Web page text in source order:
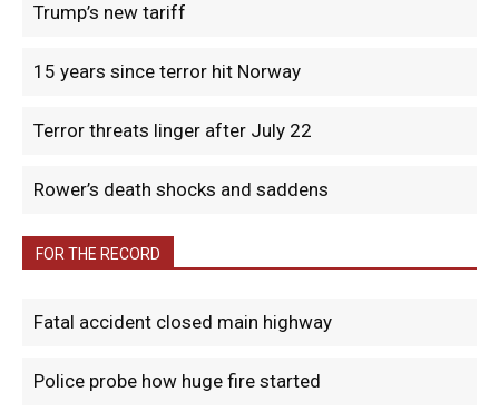
Trump’s new tariff
15 years since terror hit Norway
Terror threats linger after July 22
Rower’s death shocks and saddens
FOR THE RECORD
Fatal accident closed main highway
Police probe how huge fire started